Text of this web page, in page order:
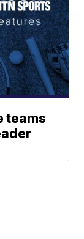
teams